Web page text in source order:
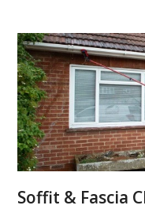
Soffit & Fascia